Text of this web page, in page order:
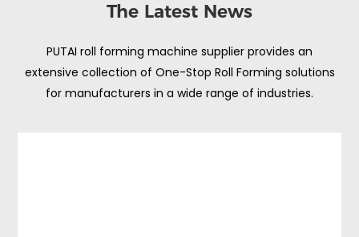
The Latest News
PUTAI roll forming machine supplier provides an
extensive collection of One-Stop Roll Forming solutions
for manufacturers in a wide range of industries.